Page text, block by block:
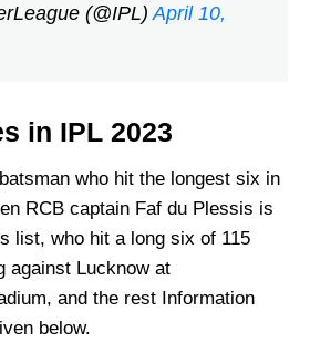
(@IPL) April 10,
in IPL 2023
who hit the longest six in
RCB captain Faf du Plessis is
list, who hit a long six of 115
against Lucknow at
and the rest Information
below.